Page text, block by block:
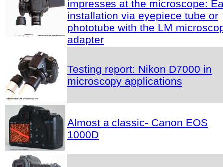
impresses at the microscope:
installation via eyepiece tube or
phototube with the LM
adapter
Testing report: Nikon D7000 in
microscopy applications
Almost a classic- Canon EOS
1000D